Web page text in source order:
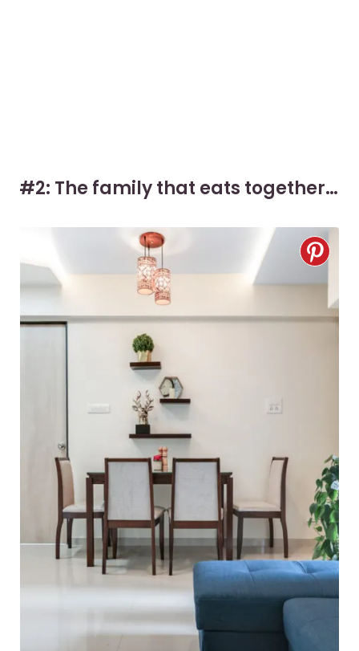
#2: The family that eats together…